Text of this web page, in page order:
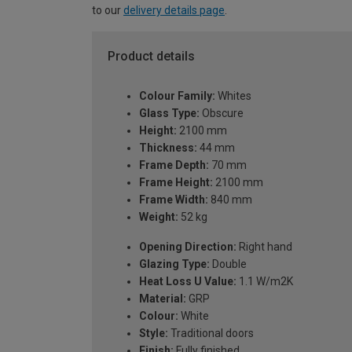
to our delivery details page
Product details
Colour Family: Whites
Glass Type: Obscure
Height: 2100 mm
Thickness: 44 mm
Frame Depth: 70 mm
Frame Height: 2100 mm
Frame Width: 840 mm
Weight: 52 kg
Opening Direction: Right hand
Glazing Type: Double
Heat Loss U Value: 1.1 W/m2K
Material: GRP
Colour: White
Style: Traditional doors